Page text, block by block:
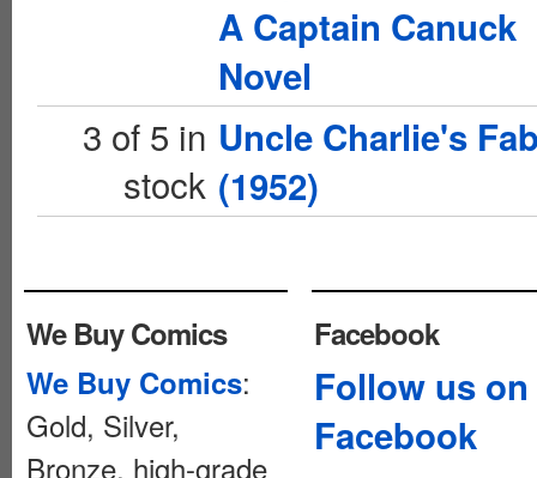
A Captain Canuck
Novel
3 of 5 in
stock
Uncle Charlie's
(1952)
We Buy Comics
We Buy Comics:
Gold, Silver,
Bronze, high-grade
Facebook
Follow us on
Facebook